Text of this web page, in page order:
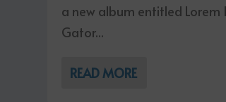
a new album entitled Lorem
Gator...
READ MORE